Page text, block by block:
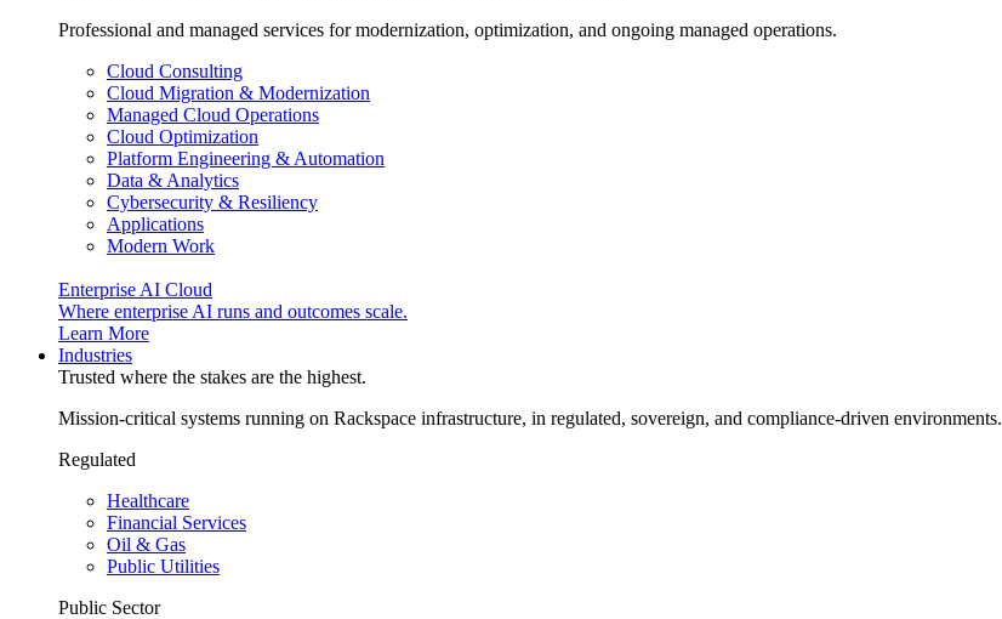
Professional and managed services for modernization, optimization, and ongoing managed operations.
Cloud Consulting
Cloud Migration & Modernization
Managed Cloud Operations
Cloud Optimization
Platform Engineering & Automation
Data & Analytics
Cybersecurity & Resiliency
Applications
Modern Work
Enterprise AI Cloud
Where enterprise AI runs and outcomes scale.
Learn More
Industries
Trusted where the stakes are the highest.
Mission-critical systems running on Rackspace infrastructure, in regulated, sovereign, and compliance-driven environments.
Regulated
Healthcare
Financial Services
Oil & Gas
Public Utilities
Public Sector